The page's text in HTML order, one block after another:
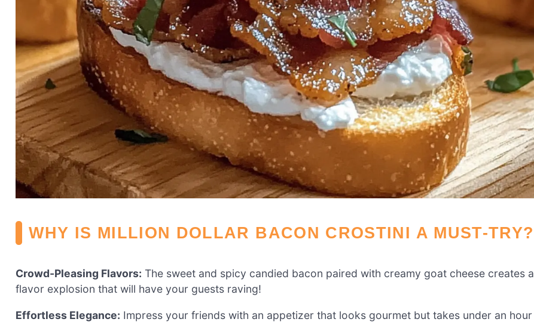
WHY IS MILLION DOLLAR BACON CROSTINI A MUST-TRY?
Crowd-Pleasing Flavors: The sweet and spicy candied bacon paired with creamy goat cheese creates a
flavor explosion that will have your guests raving!
Effortless Elegance: Impress your friends with an appetizer that looks gourmet but takes under an hour